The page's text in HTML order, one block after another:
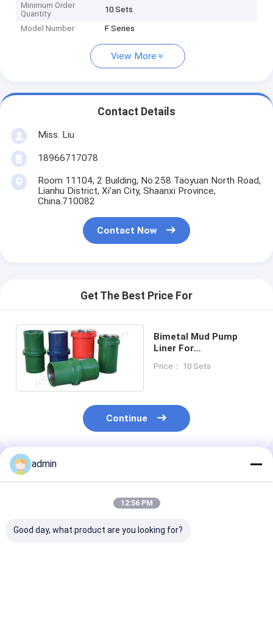
Minimum Order
Quantity
10 Sets
Model Number F Series
View More
Contact Details
Miss. Liu
18966717078
Room 11104, 2 Building, No.258 Taoyuan North Road,
Lianhu District, Xi’an City, Shaanxi Province,
China.710082
Contact Now
Get The Best Price For
Bimetal Mud Pump
Liner For
Mud Pump
Price： 10 Sets
Continue
Recommended Products
admin
12:56 PM
Good day, what product are you looking for?